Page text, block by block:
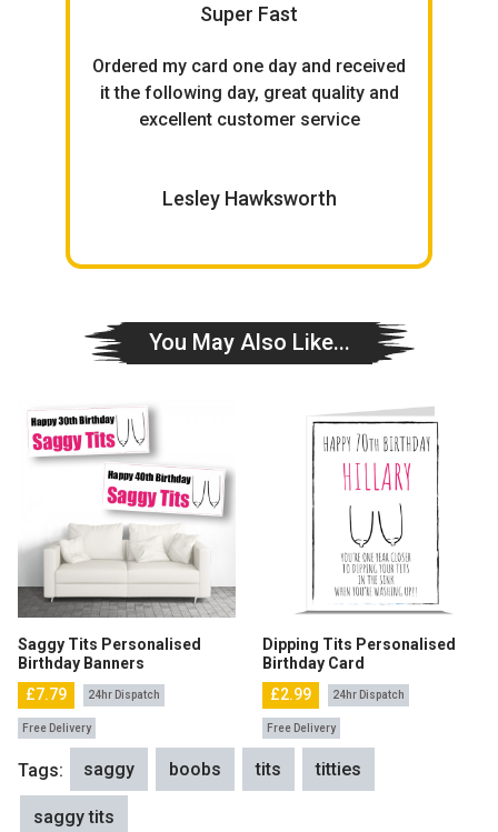
Super Fast
Ordered my card one day and received
it the following day, great quality and
excellent customer service
Lesley Hawksworth
You May Also Like...
Saggy Tits Personalised
Birthday Banners
£7.79
24hr Dispatch
Free Delivery
Dipping Tits Personalised
Birthday Card
£2.99
24hr Dispatch
Free Delivery
Tags: saggy boobs tits titties
saggy tits